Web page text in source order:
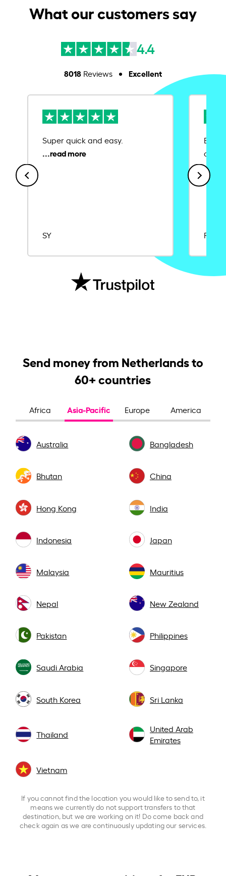
What our customers say
4.4
8018Reviews Excellent
Super quick and easy.
SY
Ease
Rajat
Send money from Netherlands to
60+ countries
Africa Asia-Pacific Europe America
Australia Bangladesh
Bhutan China
Hong Kong India
Indonesia Japan
Malaysia Mauritius
Nepal New Zealand
Pakistan Philippines
Saudi Arabia Singapore
South Korea Sri Lanka
Thailand
United Arab
Emirates
Vietnam
If you cannot find the location you would like to send to, it
means we currently do not support transfers to that
destination, but we are working on it! Do come back and
check again as we are continuously updating our services.